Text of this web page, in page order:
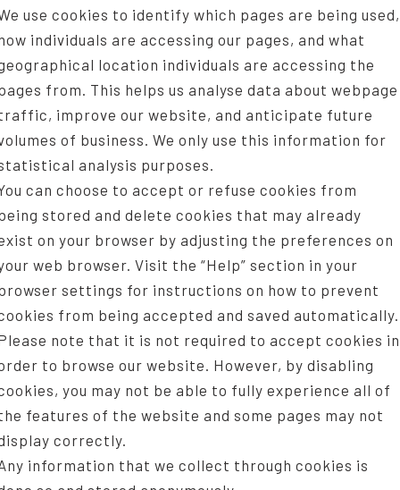
use cookies to identify which pages are being used,
individuals are accessing our pages, and what
location individuals are accessing the
from. This helps us analyse data about webpage
improve our website, and anticipate future
of business. We only use this information for
analysis purposes.
can choose to accept or refuse cookies from
stored and delete cookies that may already
on your browser by adjusting the preferences on
web browser. Visit the “Help” section in your
settings for instructions on how to prevent
from being accepted and saved automatically.
note that it is not required to accept cookies in
to browse our website. However, by disabling
you may not be able to fully experience all of
features of the website and some pages may not
correctly.
information that we collect through cookies is